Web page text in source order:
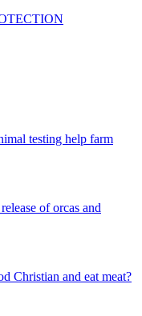
testing help farm
of orcas and
Christian and eat meat?